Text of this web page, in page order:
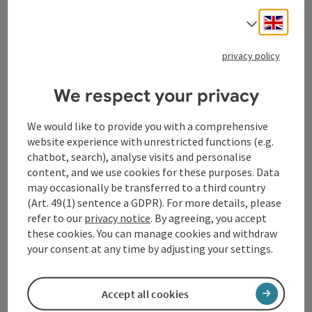
GmbH
Lindengasse 9
4040 Linz
+43 732 72 77 - 888
info@donauregion.at
Fax machine: +43 732 7277 - 804
Select
privacy policy
We respect your privacy
We would like to provide you with a comprehensive
website experience with unrestricted functions (e.g.
chatbot, search), analyse visits and personalise
content, and we use cookies for these purposes. Data
may occasionally be transferred to a third country
(Art. 49(1) sentence a GDPR). For more details, please
refer to our privacy notice. By agreeing, you accept
these cookies. You can manage cookies and withdraw
your consent at any time by adjusting your settings.
Accept all cookies